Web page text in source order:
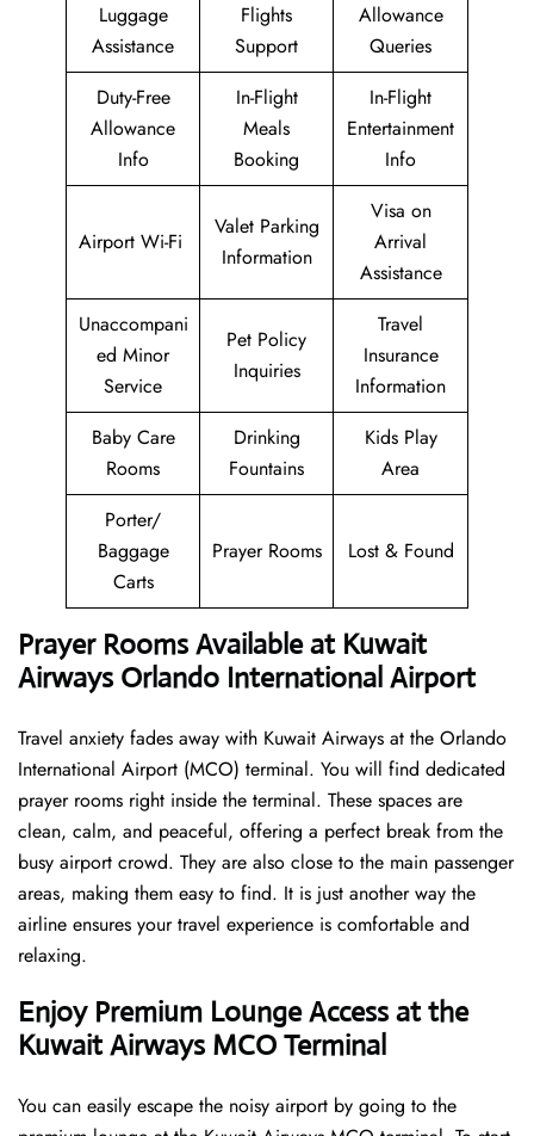
Luggage
Assistance
Flights
Support
Allowance
Queries
Duty-Free
Allowance
Info
In-Flight
Meals
Booking
In-Flight
Entertainment
Info
Airport Wi-Fi
Valet Parking
Information
Visa on
Arrival
Assistance
Unaccompani
ed Minor
Service
Pet Policy
Inquiries
Travel
Insurance
Information
Baby Care
Rooms
Drinking
Fountains
Kids Play
Area
Porter/
Baggage
Carts
Prayer Rooms Lost & Found
Prayer Rooms Available at Kuwait
Airways Orlando International Airport
Travel anxiety fades away with Kuwait Airways at the Orlando
International Airport (MCO) terminal. You will find dedicated
prayer rooms right inside the terminal. These spaces are
clean, calm, and peaceful, offering a perfect break from the
busy airport crowd. They are also close to the main passenger
areas, making them easy to find. It is just another way the
airline ensures your travel experience is comfortable and
relaxing.
Enjoy Premium Lounge Access at the
Kuwait Airways MCO Terminal
You can easily escape the noisy airport by going to the